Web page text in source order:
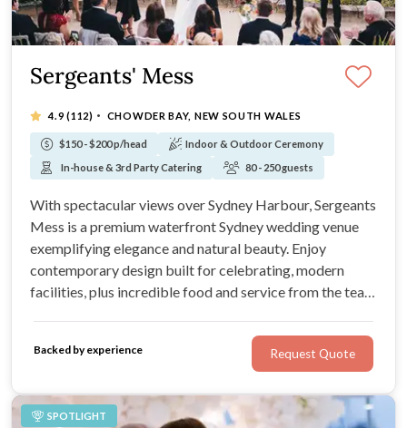
Sergeants' Mess
4.9(112) · CHOWDER BAY, NEW SOUTH WALES
$150 - $200 p/head
Indoor & Outdoor Ceremony
In-house & 3rd Party Catering
80 - 250 guests
With spectacular views over Sydney Harbour, Sergeants
Mess is a premium waterfront Sydney wedding venue
exemplifying elegance and natural beauty. Enjoy
contemporary design built for celebrating, modern
facilities, plus incredible food and service from the team
events team, you’ll know your wedding is in safe hands
right from your first enquiry.
Backed by experience Request Quote
SPOTLIGHT